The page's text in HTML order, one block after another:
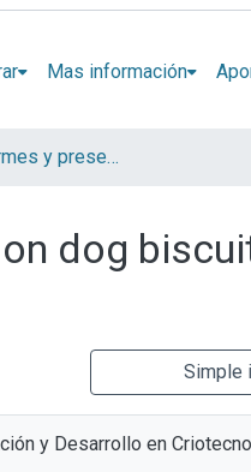
Mas información
Artículos, informes y presentaciones en Congresos
dog
Simple
y Desarrollo en